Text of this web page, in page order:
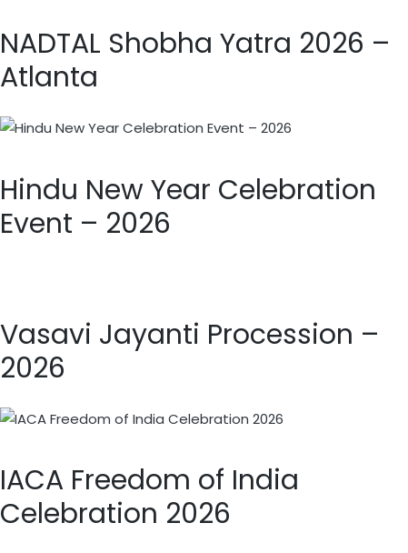
NADTAL Shobha Yatra 2026 –
Atlanta
Hindu New Year Celebration
Event – 2026
Vasavi Jayanti Procession –
2026
IACA Freedom of India
Celebration 2026